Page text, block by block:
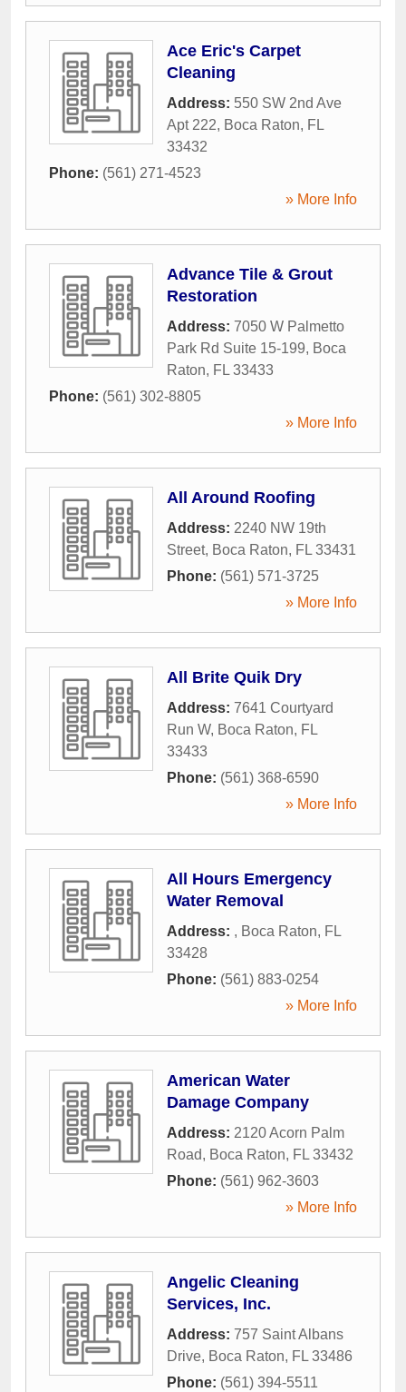
Ace Eric's Carpet
Cleaning
Address: 550 SW 2nd Ave
Apt 222, Boca Raton, FL
33432
Phone: (561) 271-4523
» More Info
Advance Tile & Grout
Restoration
Address: 7050 W Palmetto
Park Rd Suite 15-199, Boca
Raton, FL 33433
Phone: (561) 302-8805
» More Info
All Around Roofing
Address: 2240 NW 19th
Street, Boca Raton, FL 33431
Phone: (561) 571-3725
» More Info
All Brite Quik Dry
Address: 7641 Courtyard
Run W, Boca Raton, FL
33433
Phone: (561) 368-6590
» More Info
All Hours Emergency
Water Removal
Address: , Boca Raton, FL
33428
Phone: (561) 883-0254
» More Info
American Water
Damage Company
Address: 2120 Acorn Palm
Road, Boca Raton, FL 33432
Phone: (561) 962-3603
» More Info
Angelic Cleaning
Services, Inc.
Address: 757 Saint Albans
Drive, Boca Raton, FL 33486
Phone: (561) 394-5511